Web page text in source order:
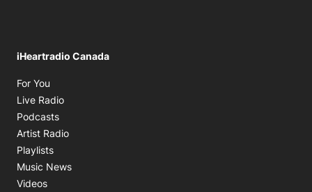
iHeartradio Canada
For You
Live Radio
Podcasts
Artist Radio
Playlists
Music News
Videos